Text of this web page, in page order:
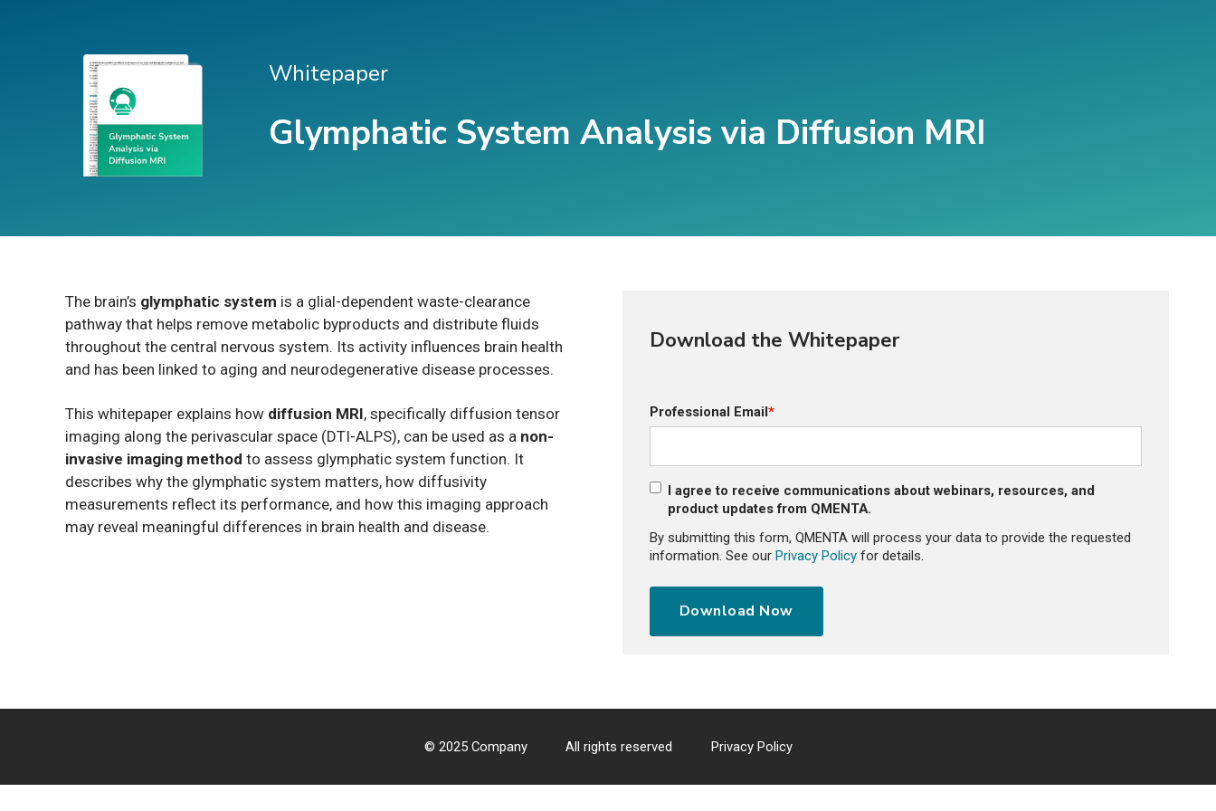
Whitepaper
Glymphatic System Analysis via Diffusion MRI
The brain’s glymphatic system is a glial-dependent waste-clearance
pathway that helps remove metabolic byproducts and distribute fluids
throughout the central nervous system. Its activity influences brain health
and has been linked to aging and neurodegenerative disease processes.
This whitepaper explains how diffusion MRI, specifically diffusion tensor
imaging along the perivascular space (DTI-ALPS), can be used as a non-
invasive imaging method to assess glymphatic system function. It
describes why the glymphatic system matters, how diffusivity
measurements reflect its performance, and how this imaging approach
may reveal meaningful differences in brain health and disease.
Download the Whitepaper
Professional Email*
I agree to receive communications about webinars, resources, and
product updates from QMENTA.
By submitting this form, QMENTA will process your data to provide the requested
information. See our Privacy Policyfor details.
© 2025 Company All rights reserved Privacy Policy